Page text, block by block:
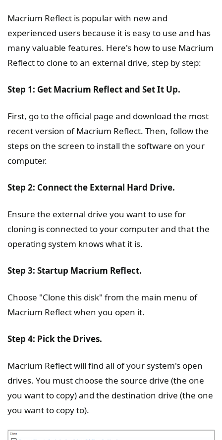
Macrium Reflect is popular with new and
experienced users because it is easy to use and has
many valuable features. Here's how to use Macrium
Reflect to clone to an external drive, step by step:
Step 1: Get Macrium Reflect and Set It Up.
First, go to the official page and download the most
recent version of Macrium Reflect. Then, follow the
steps on the screen to install the software on your
computer.
Step 2: Connect the External Hard Drive.
Ensure the external drive you want to use for
cloning is connected to your computer and that the
operating system knows what it is.
Step 3: Startup Macrium Reflect.
Choose "Clone this disk" from the main menu of
Macrium Reflect when you open it.
Step 4: Pick the Drives.
Macrium Reflect will find all of your system's open
drives. You must choose the source drive (the one
you want to copy) and the destination drive (the one
you want to copy to).